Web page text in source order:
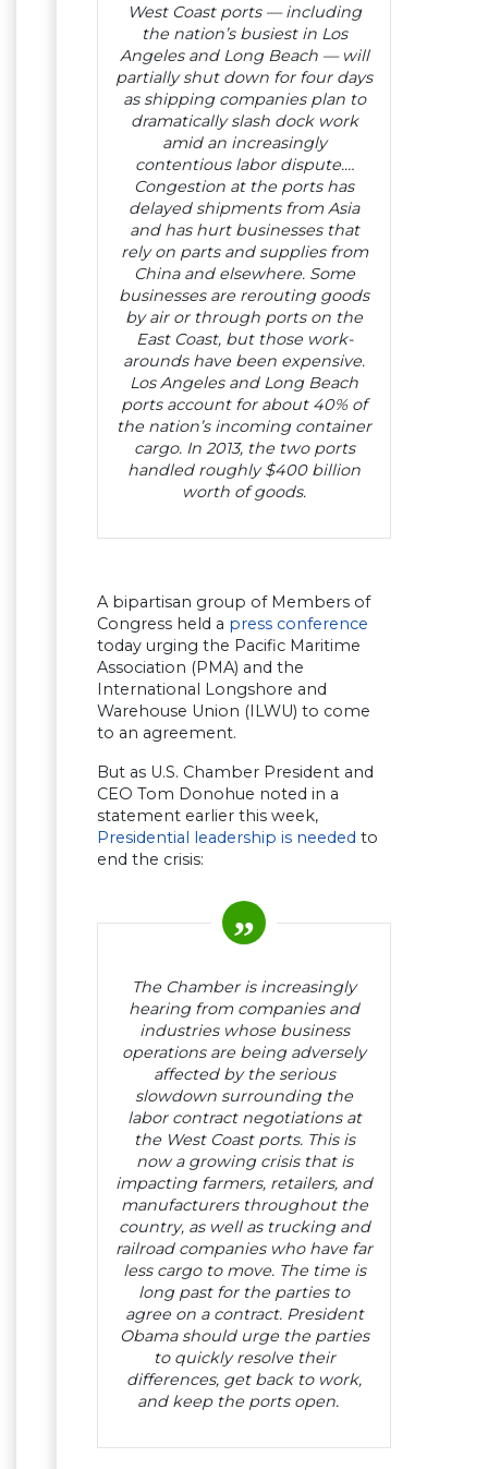
West Coast ports — including
the nation’s busiest in Los
Angeles and Long Beach — will
partially shut down for four days
as shipping companies plan to
dramatically slash dock work
amid an increasingly
contentious labor dispute.…
Congestion at the ports has
delayed shipments from Asia
and has hurt businesses that
rely on parts and supplies from
China and elsewhere. Some
businesses are rerouting goods
by air or through ports on the
East Coast, but those work-
arounds have been expensive.
Los Angeles and Long Beach
ports account for about 40% of
the nation’s incoming container
cargo. In 2013, the two ports
handled roughly $400 billion
worth of goods.
A bipartisan group of Members of
Congress held a press conference
today urging the Pacific Maritime
Association (PMA) and the
International Longshore and
Warehouse Union (ILWU) to come
to an agreement.
But as U.S. Chamber President and
CEO Tom Donohue noted in a
statement earlier this week,
Presidential leadership is needed to
end the crisis:
The Chamber is increasingly
hearing from companies and
industries whose business
operations are being adversely
affected by the serious
slowdown surrounding the
labor contract negotiations at
the West Coast ports. This is
now a growing crisis that is
impacting farmers, retailers, and
manufacturers throughout the
country, as well as trucking and
railroad companies who have far
less cargo to move. The time is
long past for the parties to
agree on a contract. President
Obama should urge the parties
to quickly resolve their
differences, get back to work,
and keep the ports open.